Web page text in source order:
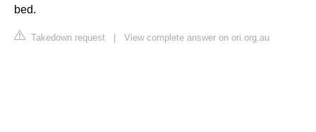
bed.
Takedown request View complete answer on ori.org.au